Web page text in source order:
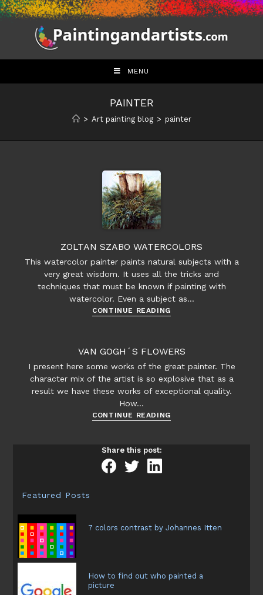
Skip
to
MENU
PAINTER
> Art painting blog > painter
ZOLTAN SZABO WATERCOLORS
This watercolor painter paints natural subjects with a
very great wisdom. It uses all the tricks and
techniques that must be known if painting with
watercolor. Even a subject as…
CONTINUE READINGZoltan
VAN GOGH´S FLOWERS
I present here some works of the great painter. The
character mix of the artist is so explosive that as a
result we have these works of exceptional quality.
How…
CONTINUE READINGVan
Share this post:
Featured Posts
7 colors contrast by Johannes Itten
How to find out who painted a
picture